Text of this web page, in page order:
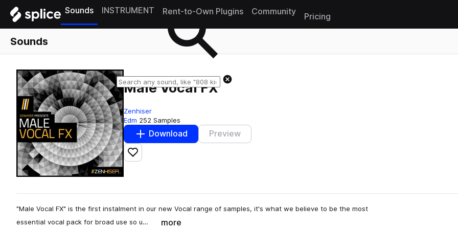
Sounds INSTRUMENT Rent-to-Own Plugins Community
Pricing
Sounds
Male Vocal FX
Zenhiser
Edm 252 Samples
Download Preview
Add to likes
"Male Vocal FX" is the first instalment in our new Vocal range of samples, it's what we believe to be the most
essential vocal pack for broad use so u…
more